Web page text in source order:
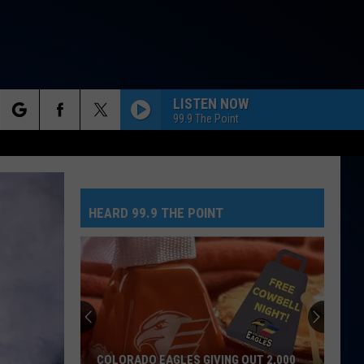
LISTEN NOW
99.9 The Point
HEARD 99.9 THE POINT
COLORADO EAGLES GIVING OUT 2,000